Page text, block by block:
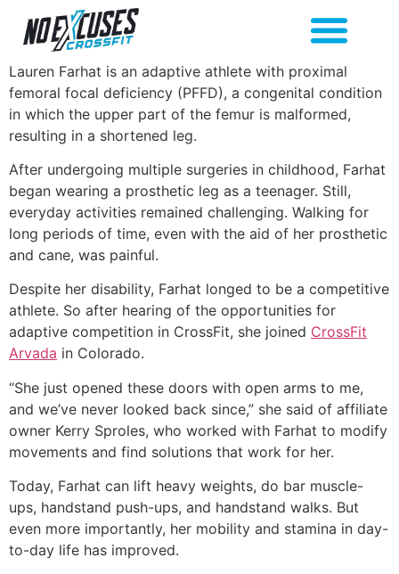
Lauren Farhat is an adaptive athlete with proximal
femoral focal deficiency (PFFD), a congenital condition
in which the upper part of the femur is malformed,
resulting in a shortened leg.
After undergoing multiple surgeries in childhood, Farhat
began wearing a prosthetic leg as a teenager. Still,
everyday activities remained challenging. Walking for
long periods of time, even with the aid of her prosthetic
and cane, was painful.
Despite her disability, Farhat longed to be a competitive
athlete. So after hearing of the opportunities for
adaptive competition in CrossFit, she joined CrossFit
Arvada in Colorado.
“She just opened these doors with open arms to me,
and we’ve never looked back since,” she said of affiliate
owner Kerry Sproles, who worked with Farhat to modify
movements and find solutions that work for her.
Today, Farhat can lift heavy weights, do bar muscle-
ups, handstand push-ups, and handstand walks. But
even more importantly, her mobility and stamina in day-
to-day life has improved.